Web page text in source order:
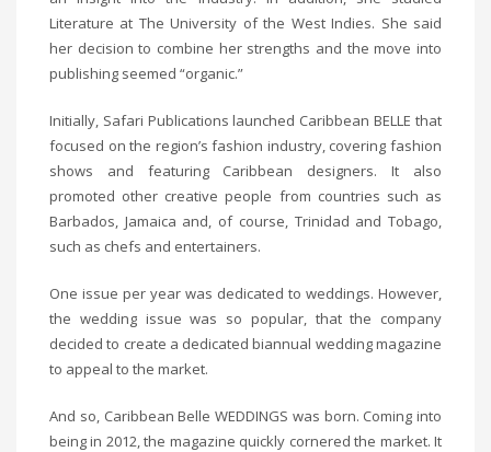
Literature at The University of the West Indies. She said
her decision to combine her strengths and the move into
publishing seemed “organic.”
Initially, Safari Publications launched Caribbean BELLE that
focused on the region’s fashion industry, covering fashion
shows and featuring Caribbean designers. It also
promoted other creative people from countries such as
Barbados, Jamaica and, of course, Trinidad and Tobago,
such as chefs and entertainers.
One issue per year was dedicated to weddings. However,
the wedding issue was so popular, that the company
decided to create a dedicated biannual wedding magazine
to appeal to the market.
And so, Caribbean Belle WEDDINGS was born. Coming into
being in 2012, the magazine quickly cornered the market. It